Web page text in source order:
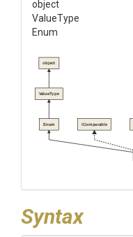
object
ValueType
Enum
Enum
ValueType
object
IComparable
Syntax